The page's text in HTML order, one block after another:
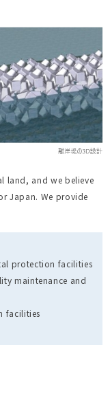
land, and we believe
Japan. We provide
protection facilities
maintenance and
facilities